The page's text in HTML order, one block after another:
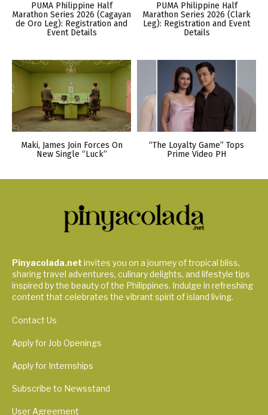
PUMA Philippine Half
Marathon Series 2026 (Cagayan
de Oro Leg): Registration and
Event Details
PUMA Philippine Half
Marathon Series 2026 (Clark
Leg): Registration and Event
Details
Maki, James Join Forces On
New Single “Luck”
“The Loyalty Game” Tops
Prime Video PH
Pinyacolada.net invites you on a journey of tropical bliss,
sharing travel adventures, culinary delights, and lifestyle tips
inspired by the beauty of the Philippines. Indulge in refreshing
content that celebrates the vibrant spirit of island living.
Contact Us
Apply for Job Openings
Apply for Internships
Subscribe to Newsstand
User Agreement